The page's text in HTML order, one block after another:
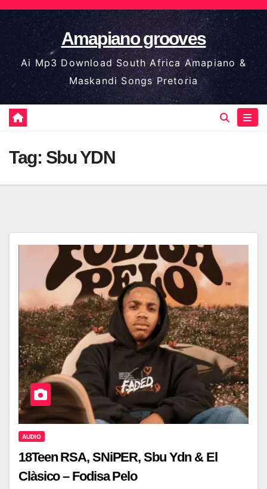
Skip
to
content
Amapiano grooves
Ai Mp3 Download South Africa Amapiano &
Maskandi Songs Pretoria
Tag: Sbu YDN
AUDIO
18Teen RSA, SNiPER, Sbu Ydn & El
Clàsico – Fodisa Pelo